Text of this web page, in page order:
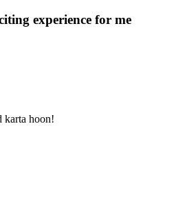
experience for me
karta hoon!